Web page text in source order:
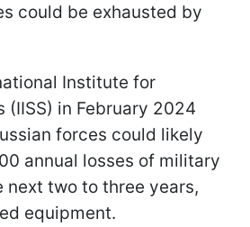
could be exhausted by
Institute for
(IISS) in February 2024
forces could likely
annual losses of military
next two to three years,
equipment.